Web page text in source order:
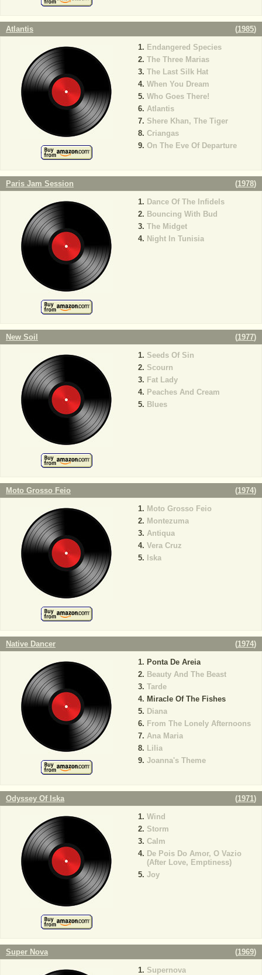
Atlantis (1985)
Endangered Species
The Three Marias
The Last Silk Hat
When You Dream
Who Goes There!
Atlantis
Shere Khan, The Tiger
Criangas
On The Eve Of Departure
Paris Jam Session (1978)
Dance Of The Infidels
Bouncing With Bud
The Midget
Night In Tunisia
New Soil (1977)
Seeds Of Sin
Scourn
Fat Lady
Peaches And Cream
Blues
Moto Grosso Feio (1974)
Moto Grosso Feio
Montezuma
Antiqua
Vera Cruz
Iska
Native Dancer (1974)
Ponta De Areia
Beauty And The Beast
Tarde
Miracle Of The Fishes
Diana
From The Lonely Afternoons
Ana Maria
Lilia
Joanna's Theme
Odyssey Of Iska (1971)
Wind
Storm
Calm
De Pois Do Amor, O Vazio
(After Love, Emptiness)
Joy
Super Nova (1969)
Supernova